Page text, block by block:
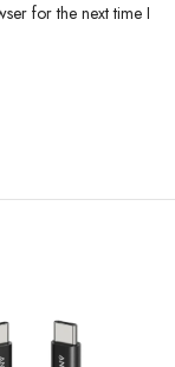
for the next time I